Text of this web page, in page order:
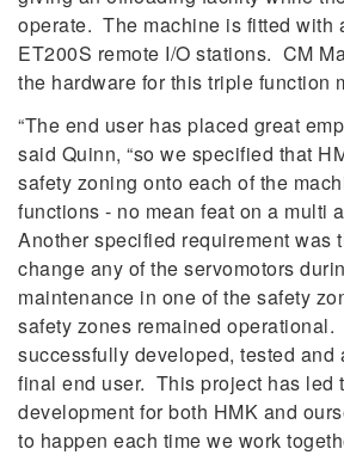
operate. The machine is fitted with
ET200S remote I/O stations. CM
the hardware for this triple function
“The end user has placed great
said Quinn, “so we specified that
safety zoning onto each of the
functions - no mean feat on a multi
Another specified requirement was
change any of the servomotors
maintenance in one of the safety
safety zones remained
successfully developed, tested and
final end user. This project has led
development for both HMK and
to happen each time we work